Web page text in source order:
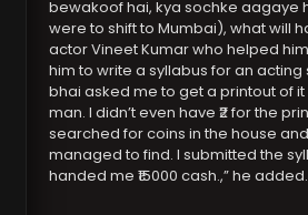
bewakoof hai, kya sochke aagaye
were to shift to Mumbai), what will
actor Vineet Kumar who helped
him to write a syllabus for an acting
bhai asked me to get a printout of
man. I didn’t even have ₹2 for the
searched for coins in the house
managed to find. I submitted the
handed me ₹15000 cash.,” he added.